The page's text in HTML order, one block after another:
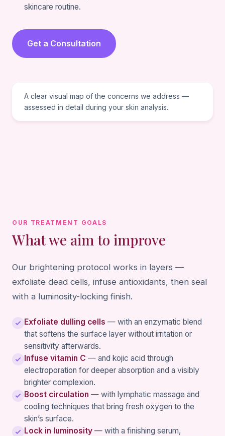
skincare routine.
Get a Consultation
A clear visual map of the concerns we address —
assessed in detail during your skin analysis.
OUR TREATMENT GOALS
What we aim to improve
Our brightening protocol works in layers —
exfoliate dead cells, infuse antioxidants, then seal
with a luminosity-locking finish.
Exfoliate dulling cells — with an enzymatic blend
that softens the surface layer without irritation or
sensitivity afterwards.
Infuse vitamin C — and kojic acid through
electroporation for deeper absorption and a visibly
brighter complexion.
Boost circulation — with lymphatic massage and
cooling techniques that bring fresh oxygen to the
skin’s surface.
Lock in luminosity — with a finishing serum,